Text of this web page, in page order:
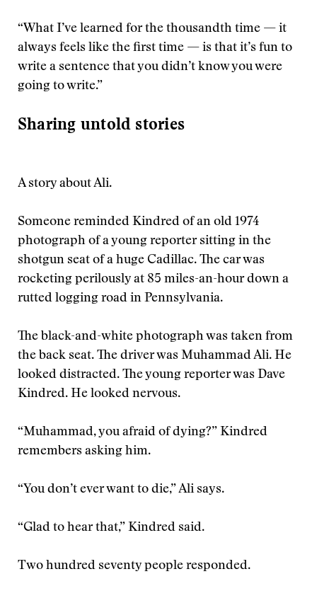
“What I’ve learned for the thousandth time — it
always feels like the first time — is that it’s fun to
write a sentence that you didn’t know you were
going to write.”
Sharing untold stories
A story about Ali.
Someone reminded Kindred of an old 1974
photograph of a young reporter sitting in the
shotgun seat of a huge Cadillac. The car was
rocketing perilously at 85 miles-an-hour down a
rutted logging road in Pennsylvania.
The black-and-white photograph was taken from
the back seat. The driver was Muhammad Ali. He
looked distracted. The young reporter was Dave
Kindred. He looked nervous.
“Muhammad, you afraid of dying?” Kindred
remembers asking him.
“You don’t ever want to die,” Ali says.
“Glad to hear that,” Kindred said.
Two hundred seventy people responded.